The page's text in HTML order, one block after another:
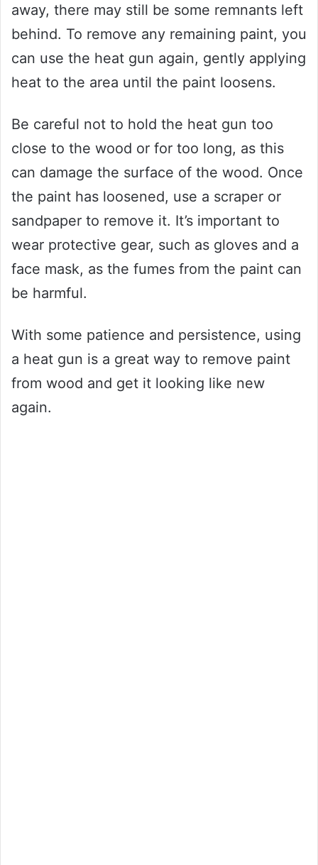
away, there may still be some remnants left
behind. To remove any remaining paint, you
can use the heat gun again, gently applying
heat to the area until the paint loosens.
Be careful not to hold the heat gun too
close to the wood or for too long, as this
can damage the surface of the wood. Once
the paint has loosened, use a scraper or
sandpaper to remove it. It’s important to
wear protective gear, such as gloves and a
face mask, as the fumes from the paint can
be harmful.
With some patience and persistence, using
a heat gun is a great way to remove paint
from wood and get it looking like new
again.